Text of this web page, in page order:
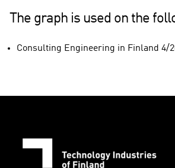
The graph is used on the
Consulting Engineering in Finland 4/